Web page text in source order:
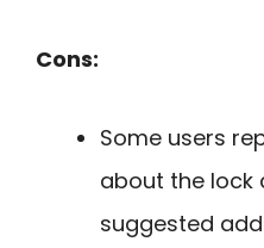
Cons:
Some users
about the lock
suggested